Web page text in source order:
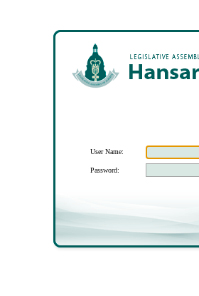
User Name:
Password: